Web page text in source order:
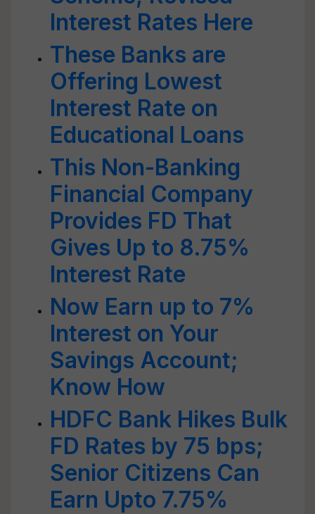
Interest Rates Here
These Banks are
Offering Lowest
Interest Rate on
Educational Loans
This Non-Banking
Financial Company
Provides FD That
Gives Up to 8.75%
Interest Rate
Now Earn up to 7%
Interest on Your
Savings Account;
Know How
HDFC Bank Hikes Bulk
FD Rates by 75 bps;
Senior Citizens Can
Earn Upto 7.75%